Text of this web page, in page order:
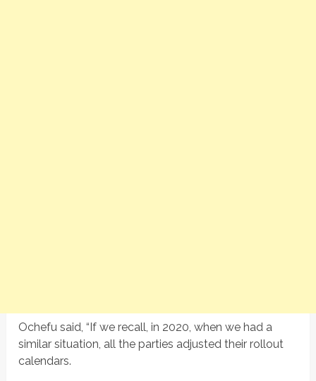
Ochefu said, “If we recall, in 2020, when we had a
similar situation, all the parties adjusted their rollout
calendars.